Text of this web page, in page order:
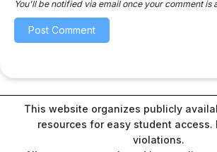
You'll be notified via email once your comment is
This website organizes publicly
resources for easy student access.
violations.